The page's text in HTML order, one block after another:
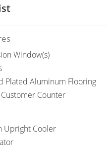
Window(s)
Plated Aluminum Flooring
Counter
Upright Cooler